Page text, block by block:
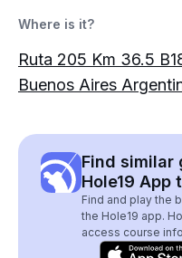
Where is it?
Ruta 205 Km 36.5
Buenos Aires
Find similar
Hole19 App
Find and play the
the Hole19 app.
access course